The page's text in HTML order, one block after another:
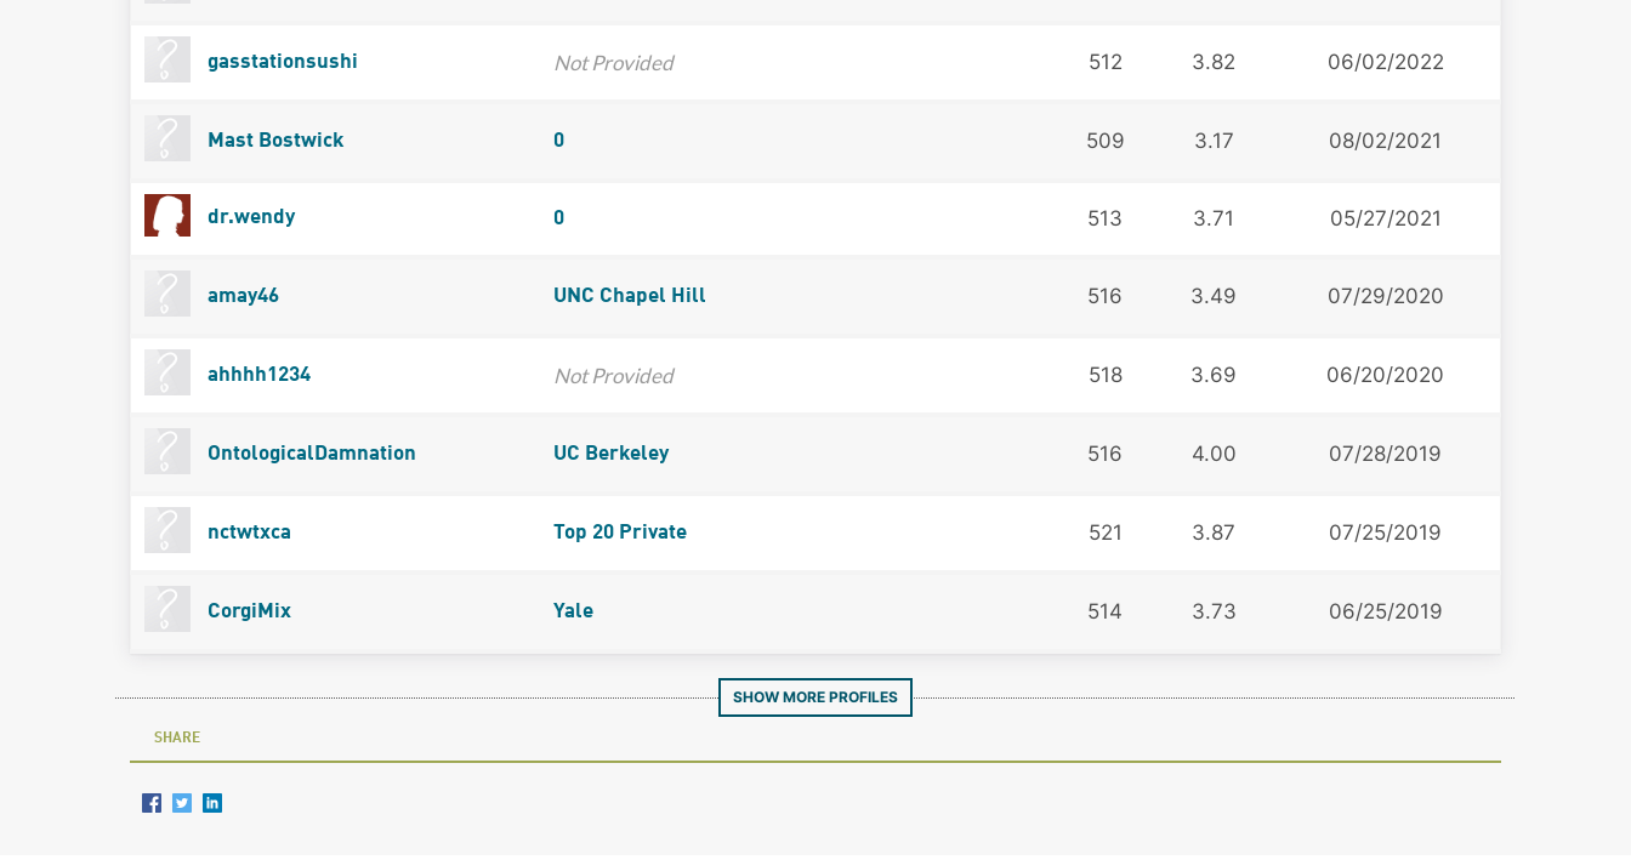
gasstationsushi Not Provided 512 3.82 06/02/2022
Mast Bostwick 0 509 3.17 08/02/2021
dr.wendy 0 513 3.71 05/27/2021
amay46 UNC Chapel Hill 516 3.49 07/29/2020
ahhhh1234 Not Provided 518 3.69 06/20/2020
OntologicalDamnation UC Berkeley 516 4.00 07/28/2019
nctwtxca Top 20 Private 521 3.87 07/25/2019
CorgiMix Yale 514 3.73 06/25/2019
SHOW MORE PROFILES
SHARE